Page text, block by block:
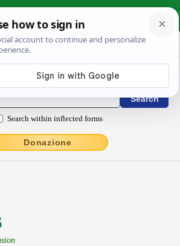
› stĭmŭlus
English Dictionary
Search within inflected forms
Donazione